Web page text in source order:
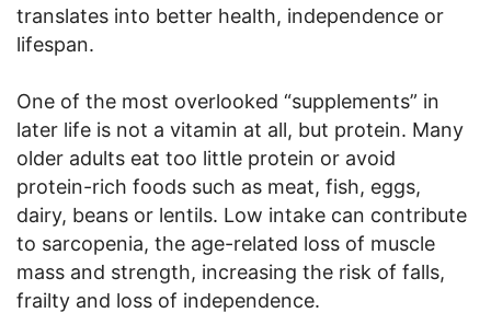
translates into better health, independence or
lifespan.
One of the most overlooked “supplements” in
later life is not a vitamin at all, but protein. Many
older adults eat too little protein or avoid
protein-rich foods such as meat, fish, eggs,
dairy, beans or lentils. Low intake can contribute
to sarcopenia, the age-related loss of muscle
mass and strength, increasing the risk of falls,
frailty and loss of independence.